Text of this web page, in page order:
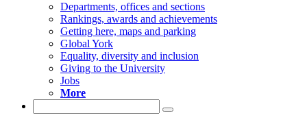
Departments, offices and sections
Rankings, awards and achievements
Getting here, maps and parking
Global York
Equality, diversity and inclusion
Giving to the University
Jobs
More